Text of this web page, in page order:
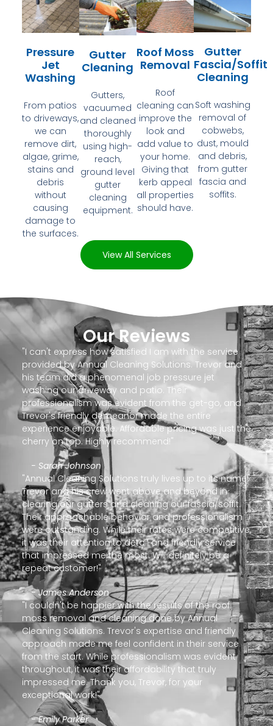
Pressure
Jet
Washing
From patios
to driveways,
we can
remove dirt,
algae, grime,
stains and
debris
without
causing
damage to
the surfaces.
Gutter
Cleaning
Gutters,
vacuumed
and cleaned
thoroughly
using high-
reach,
ground level
gutter
cleaning
equipment.
Roof Moss
Removal
Roof
cleaning can
improve the
look and
add value to
your home.
Giving that
kerb appeal
all properties
should have.
Gutter
Fascia/Soffit
Cleaning
Soft washing
removal of
cobwebs,
dust, mould
and debris,
from gutter
fascia and
soffits.
View All Services
Our Reviews
"I can't express how satisfied I am with the service
provided by Annual Cleaning Solutions. Trevor and
his team did a phenomenal job pressure jet
washing our driveway and patio. Their
professionalism was evident from the get-go, and
Trevor's friendly demeanor made the entire
experience enjoyable. Affordable pricing was just the
cherry on top. Highly recommend!"
- Sarah Johnson
"Annual Cleaning Solutions truly lives up to its name!
Trevor and his crew went above and beyond in
clearing our gutters and cleaning our fascia/soffit.
Their approachable behavior and professionalism
were outstanding. While their rates were competitive,
it was their attention to detail and friendly service
that impressed me the most. Will definitely be a
repeat customer!"
- James Anderson
"I couldn't be happier with the results of the roof
moss removal and cleaning done by Annual
Cleaning Solutions. Trevor's expertise and friendly
approach made me feel confident in their service
from the start. While professionalism was evident
throughout, it was their affordability that truly
impressed me. Thank you, Trevor, for your
exceptional work!"
- Emily Parker